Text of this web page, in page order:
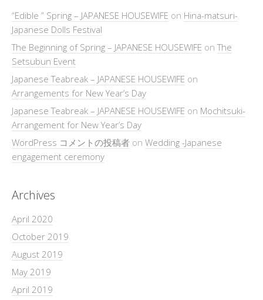
“Edible ” Spring – JAPANESE HOUSEWIFE on Hina-matsuri-
Japanese Dolls Festival
The Beginning of Spring – JAPANESE HOUSEWIFE onThe
Setsubun Event
Japanese Teabreak – JAPANESE HOUSEWIFE on
Arrangements for New Year’s Day
Japanese Teabreak – JAPANESE HOUSEWIFE on Mochitsuki-
Arrangement for New Year’s Day
WordPress コメントの投稿者 on Wedding -Japanese
engagement ceremony
Archives
April 2020
October 2019
August 2019
May 2019
April 2019